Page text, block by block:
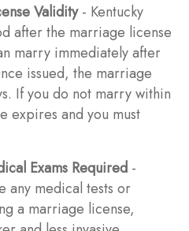
Validity- Kentucky
after the marriage license
marry immediately after
issued, the marriage
If you do not marry within
expires and you must
Exams Required -
any medical tests or
a marriage license,